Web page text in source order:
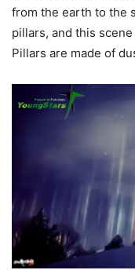
from the earth to the
pillars, and this
Pillars are made of